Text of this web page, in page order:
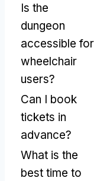
Is the
dungeon
accessible for
wheelchair
users?
Can I book
tickets in
advance?
What is the
best time to